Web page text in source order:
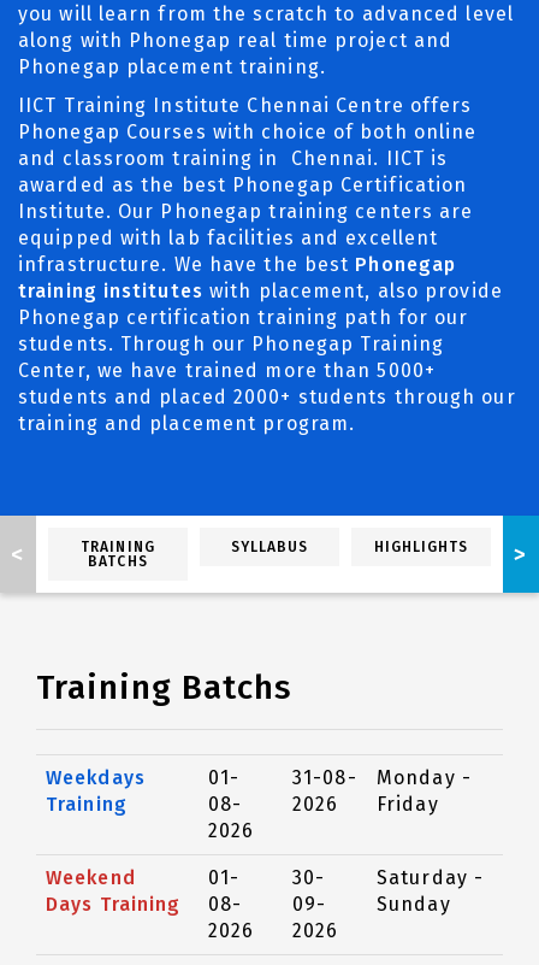
you will learn from the scratch to advanced level
along with Phonegap real time project and
Phonegap placement training.
IICT Training Institute Chennai Centre offers
Phonegap Courses with choice of both online
and classroom training in Chennai. IICT is
awarded as the best Phonegap Certification
Institute. Our Phonegap training centers are
equipped with lab facilities and excellent
infrastructure. We have the best Phonegap
training institutes with placement, also provide
Phonegap certification training path for our
students. Through our Phonegap Training
Center, we have trained more than 5000+
students and placed 2000+ students through our
training and placement program.
TRAINING
BATCHS
SYLLABUS HIGHLIGHTS
< >
Training Batchs
Weekdays
Training
01-
08-
2026
31-08-
2026
Monday -
Friday
Weekend
Days Training
01-
08-
2026
30-
09-
2026
Saturday -
Sunday